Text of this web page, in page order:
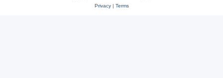
Privacy| Terms